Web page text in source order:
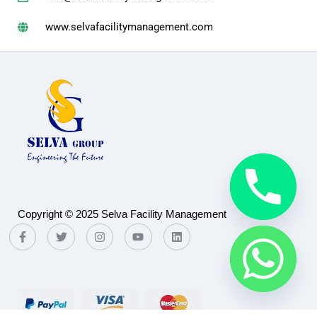
www.selvafacilitymanagement.com
Copyright © 2025 Selva Facility Management